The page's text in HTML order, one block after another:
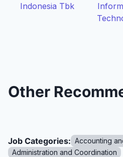
Indonesia Tbk
Other
Job Categories: Accounting
Administration and Coordination